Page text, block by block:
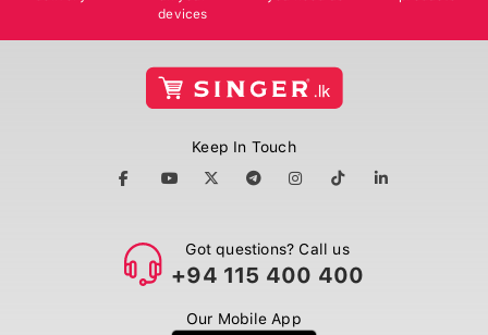
devices
Keep In Touch
Got questions? Call us
+94 115 400 400
Our Mobile App